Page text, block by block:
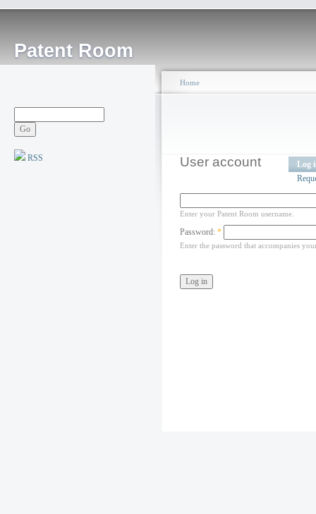
Patent Room
RSS
Home
User account
Log
Enter your Patent Room username.
Password: *
Enter the password that accompanies